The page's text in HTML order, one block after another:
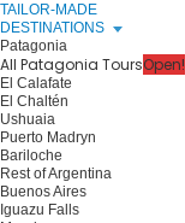
TAILOR-MADE
DESTINATIONS
Patagonia
All Patagonia ToursOpen!
El Calafate
El Chaltén
Ushuaia
Puerto Madryn
Bariloche
Rest of Argentina
Buenos Aires
Iguazu Falls